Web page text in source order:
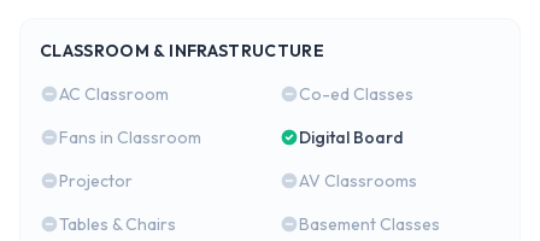
CLASSROOM & INFRASTRUCTURE
AC Classroom
Co-ed Classes
Fans in Classroom
Digital Board
Projector
AV Classrooms
Tables & Chairs
Basement Classes